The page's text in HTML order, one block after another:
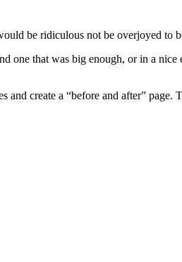
be ridiculous not be overjoyed to
that was big enough, or in a
create a “before and after”